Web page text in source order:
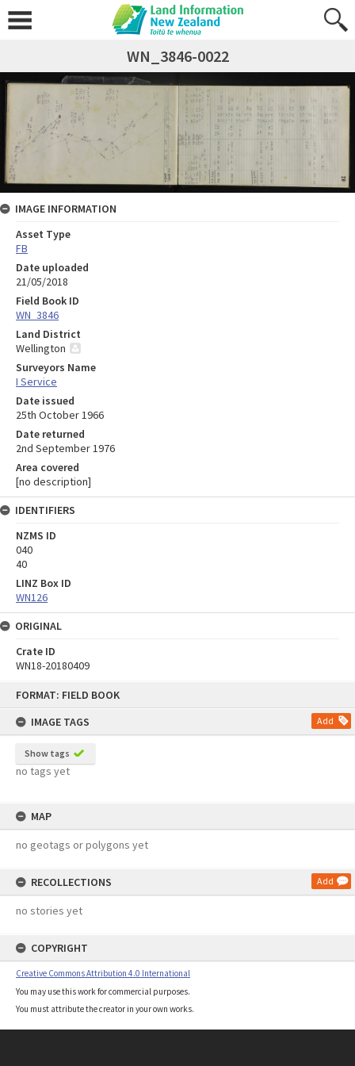
FORMAT: FIELD BOOK
IMAGE TAGS
Add
Show tags
no tags yet
MAP
no geotags or polygons yet
RECOLLECTIONS Add
no stories yet
COPYRIGHT
Creative Commons Attribution 4.0 International
You may use this work for commercial purposes.
You must attribute the creator in your own works.
WN_3846-0022
IMAGE INFORMATION
Asset Type
FB
Date uploaded
21/05/2018
Field Book ID
WN_3846
Land District
Wellington
Surveyors Name
I Service
Date issued
25th October 1966
Date returned
2nd September 1976
Area covered
[no description]
IDENTIFIERS
NZMS ID
040
40
LINZ Box ID
WN126
ORIGINAL
Crate ID
WN18-20180409